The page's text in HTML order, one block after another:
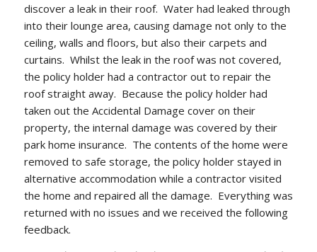
discover a leak in their roof. Water had leaked through
into their lounge area, causing damage not only to the
ceiling, walls and floors, but also their carpets and
curtains. Whilst the leak in the roof was not covered,
the policy holder had a contractor out to repair the
roof straight away. Because the policy holder had
taken out the Accidental Damage cover on their
property, the internal damage was covered by their
park home insurance. The contents of the home were
removed to safe storage, the policy holder stayed in
alternative accommodation while a contractor visited
the home and repaired all the damage. Everything was
returned with no issues and we received the following
feedback.